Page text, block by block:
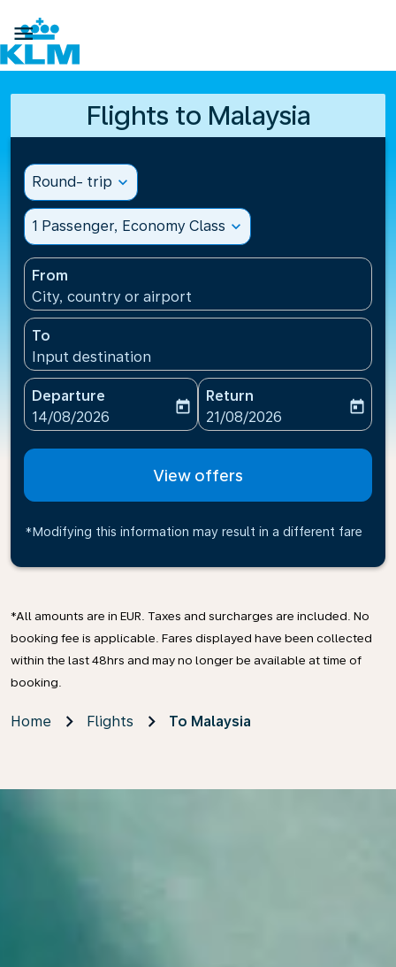

Flights to Malaysia
Round- trip expand_more
1 Passenger, Economy Class expand_more
From
City, country or airport
To
Input destination
Departure
fc-booking-departure-date-aria-label
14/08/2026
today
Return
fc-booking-return-date-
21/08/2026
today
View offers
*Modifying this information may result in a different fare
*All amounts are in EUR. Taxes and surcharges are included. No
booking fee is applicable. Fares displayed have been collected
within the last 48hrs and may no longer be available at time of
booking.
Home Flights To Malaysia